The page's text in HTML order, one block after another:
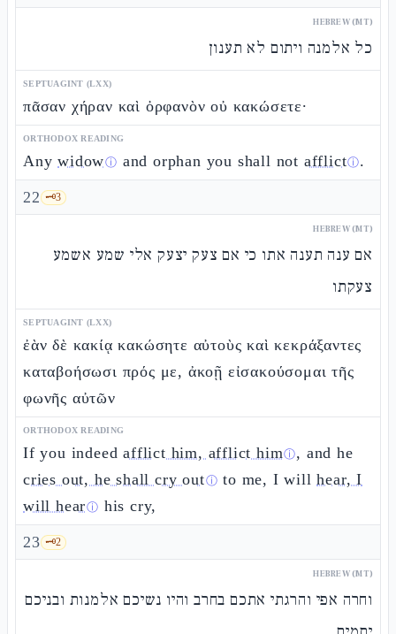
HEBREW (MT)
כל אלמנה ויתום לא תענון
SEPTUAGINT (LXX)
πᾶσαν χήραν καὶ ὀρφανὸν οὐ κακώσετε·
ORTHODOX READING
Anywidowⓘ and orphan you shall not afflictⓘ.
22 🗝️3
HEBREW (MT)
אם ענה תענה אתו כי אם צעק יצעק אלי שמע אשמע
צעקתו
SEPTUAGINT (LXX)
ἐὰν δὲ κακίᾳ κακώσητε αὐτοὺς καὶ κεκράξαντες
καταβοήσωσι πρός με, ἀκοῇ εἰσακούσομαι τῆς
φωνῆς αὐτῶν
ORTHODOX READING
If you indeedafflict him, afflict himⓘ, and he
cries out, he shall cry outⓘ to me, I willhear, I
will hearⓘ his cry,
23 🗝️2
HEBREW (MT)
וחרה אפי והרגתי אתכם בחרב והיו נשיכם אלמנות ובניכם